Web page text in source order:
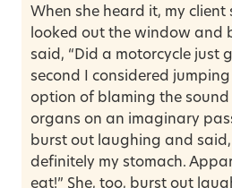
When she heard it, my
looked out the window and
said, “Did a motorcycle just
second I considered
option of blaming the sound
organs on an imaginary
burst out laughing and
definitely my stomach.
eat!” She, too, burst out